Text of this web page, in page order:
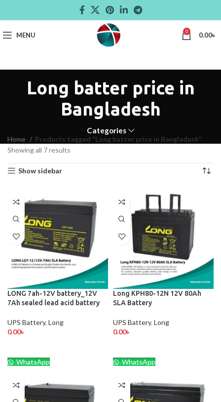
MENU 0 0.00৳
Long batter price in
Bangladesh
Categories
Home
Products tagged “Long batter price in Bangladesh”
Showing all 7 results
Show sidebar
LONG 7ah-12V battery_12V
7Ah sealed lead acid battery
UPS Battery, Long
0.00৳
WhatsApp
Long KPH80-12N 12V 80Ah
SLA Battery
UPS Battery, Long
0.00৳
WhatsApp